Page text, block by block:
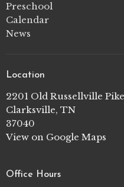
Preschool
Calendar
News
Location
2201 Old Russellville Pike
Clarksville, TN
37040
View on Google Maps
Office Hours